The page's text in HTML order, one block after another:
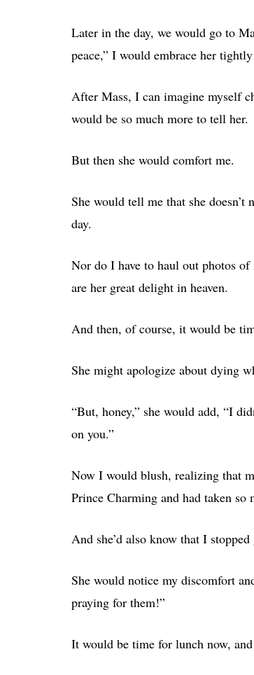
Later in the day, we would go to
peace,” I would embrace her
After Mass, I can imagine myself
would be so much more to tell her.
But then she would comfort me.
She would tell me that she doesn’t
day.
Nor do I have to haul out photos of
are her great delight in heaven.
And then, of course, it would be
She might apologize about dying
“But, honey,” she would add, “I
on you.”
Now I would blush, realizing that
Prince Charming and had taken so
And she’d also know that I
She would notice my discomfort
praying for them!”
It would be time for lunch now,